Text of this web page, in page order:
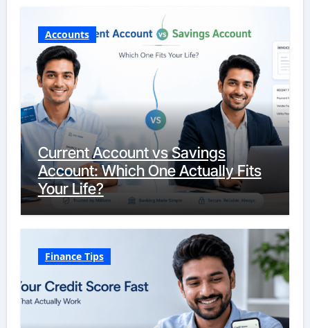
Accounts
Current Account vs Savings
Account: Which One Actually Fits
Your Life?
Finance Tips